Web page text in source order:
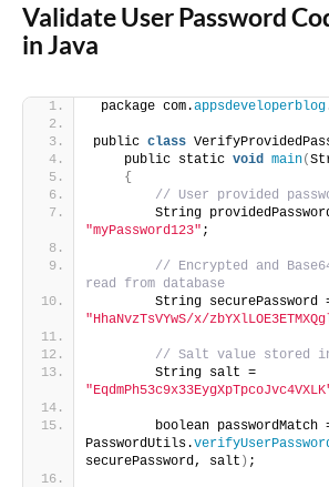
Validate User Password
in Java
package com.appsdeveloperblog
public class
    public static
void main(
{
// User provided
"myPassword123" ;
// Encrypted and
read from database
"HhaNvzTsVYwS/x/
// Salt value stored in
boolean passwordMatch
PasswordUtils.
securePassword, salt ) ;